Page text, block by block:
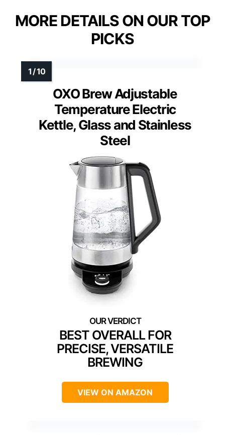
MORE DETAILS ON OUR TOP
PICKS
OXO Brew Adjustable
Temperature Electric
Kettle, Glass and Stainless
Steel
BEST OVERALL FOR
PRECISE, VERSATILE
BREWING
VIEW ON AMAZON